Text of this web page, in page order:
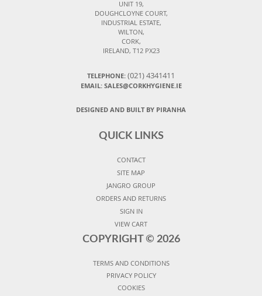
UNIT 19,
DOUGHCLOYNE COURT,
INDUSTRIAL ESTATE,
WILTON,
CORK,
IRELAND, T12 PX23
TELEPHONE: (021) 4341411
EMAIL: SALES@CORKHYGIENE.IE
DESIGNED AND BUILT BY PIRANHA
QUICK LINKS
CONTACT
SITE MAP
JANGRO GROUP
ORDERS AND RETURNS
SIGN IN
VIEW CART
COPYRIGHT © 2026
TERMS AND CONDITIONS
PRIVACY POLICY
COOKIES